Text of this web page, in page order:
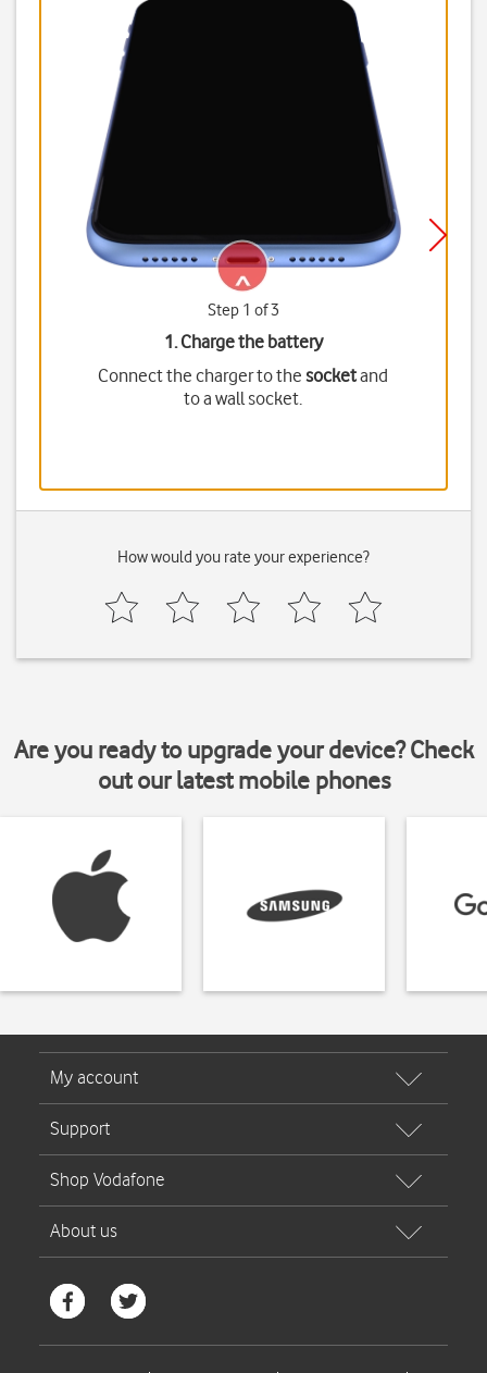
Step 1 of 3
1. Charge the battery
Connect the charger to thesocketand
to a wall socket.
How would you rate your experience?
Are you ready to upgrade your device? Check
out our latest mobile phones